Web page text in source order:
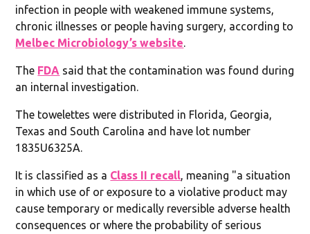
infection in people with weakened immune systems,
chronic illnesses or people having surgery, according to
Melbec Microbiology’s website.
The FDA said that the contamination was found during
an internal investigation.
The towelettes were distributed in Florida, Georgia,
Texas and South Carolina and have lot number
1835U6325A.
It is classified as a Class II recall, meaning "a situation
in which use of or exposure to a violative product may
cause temporary or medically reversible adverse health
consequences or where the probability of serious